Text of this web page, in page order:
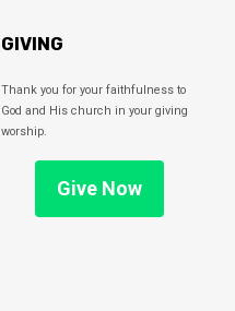
GIVING
Thank you for your faithfulness to
God and His church in your giving
worship.
Give Now